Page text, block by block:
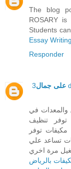
The blog
ROSARY
Students
Essay
Responder
على جمال
في
توفر تنظيف
توفر
تساعد علي
مرة اخري
بالرياض